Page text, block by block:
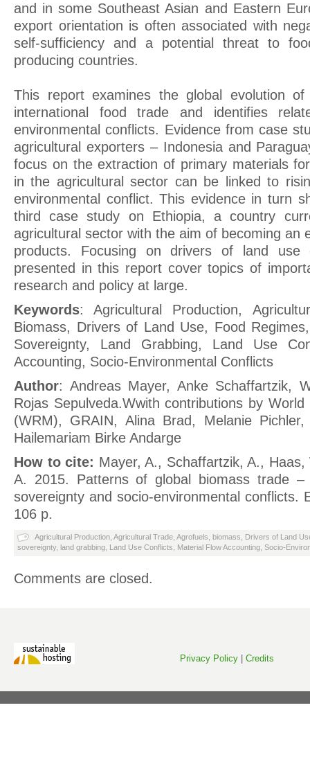
and in some Southeast Asian and Eastern
export orientation is often associated with
self-sufficiency and a potential threat to
producing countries.
This report examines the global evolution
international food trade and identifies
environmental conflicts. Evidence from case
agricultural exporters – Indonesia and
focus on the extraction of primary materials
in the agricultural sector can be linked to
environmental conflict. This evidence in turn
third case study on Ethiopia, a country
agricultural sector with the aim of becoming an
products. Focusing on drivers of land use
presented in this report cover topics of
research and policy at large.
Keywords: Agricultural Production,
Biomass, Drivers of Land Use, Food
Sovereignty, Land Grabbing, Land Use
Accounting, Socio-Environmental Conflicts
Author: Andreas Mayer, Anke Schaffartzik,
Rojas Sepulveda.Wwith contributions by
(WRM), GRAIN, Alina Brad, Melanie
Hailemariam Birke Andarge
How to cite: Mayer, A., Schaffartzik, A.,
A. 2015. Patterns of global biomass trade –
sovereignty and socio-environmental conflicts.
106 p.
Agricultural Production Agricultural Trade Agrofuels biomass
Drivers of Land
sovereignty, land grabbing Land Use Conflicts Material Flow Accounting Socio-
Comments are closed.
Privacy Policy Credits